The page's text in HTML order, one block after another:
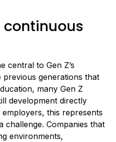
continuous
central to Gen Z’s
generations that
many Gen Z
development directly
this represents
challenge. Companies that
environments,